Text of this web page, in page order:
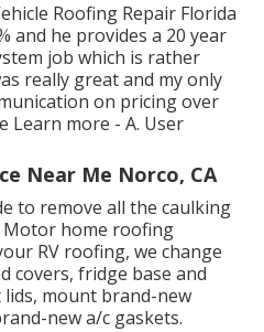
Roofing Repair Florida
and he provides a 20 year
job which is rather
really great and my only
on pricing over
Learn more - A. User
Near Me Norco, CA
to remove all the caulking
Motor home roofing
RV roofing, we change
covers, fridge base and
mount brand-new
new a/c gaskets.